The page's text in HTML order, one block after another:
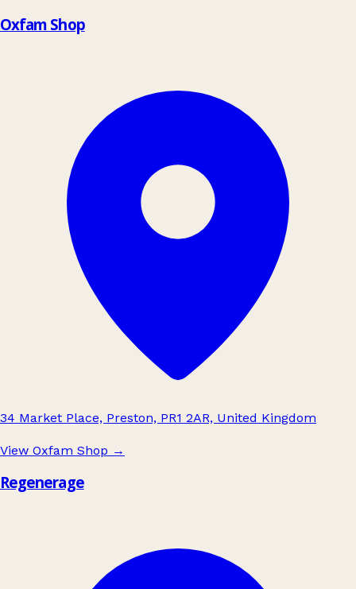
Oxfam Shop
34 Market Place, Preston, PR1 2AR, United Kingdom
View Oxfam Shop →
Regenerage